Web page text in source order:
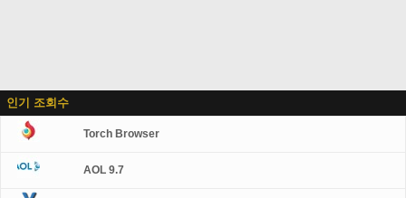
인기 조회수
Torch Browser
AOL 9.7